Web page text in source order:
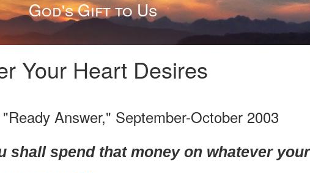
God's Gift to Us
Your Heart Desires
Answer," September-October 2003
shall spend that money on whatever